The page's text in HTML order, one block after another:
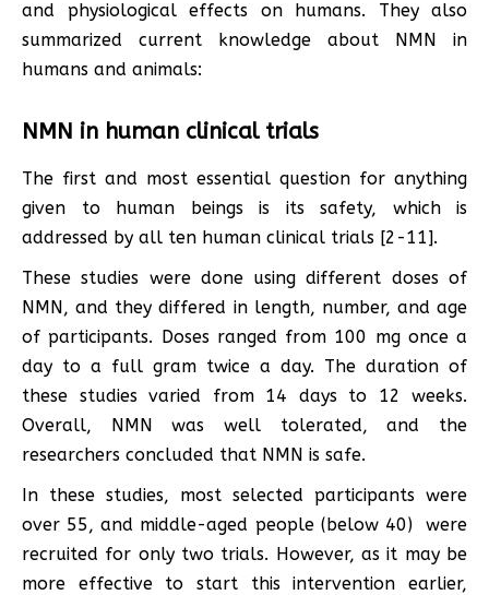
and physiological effects on humans. They also
summarized current knowledge about NMN in
humans and animals:
NMN in human clinical trials
The first and most essential question for anything
given to human beings is its safety, which is
addressed by all ten human clinical trials [2-11].
These studies were done using different doses of
NMN, and they differed in length, number, and age
of participants. Doses ranged from 100 mg once a
day to a full gram twice a day. The duration of
these studies varied from 14 days to 12 weeks.
Overall, NMN was well tolerated, and the
researchers concluded that NMN is safe.
In these studies, most selected participants were
over 55, and middle-aged people (below 40) were
recruited for only two trials. However, as it may be
more effective to start this intervention earlier,